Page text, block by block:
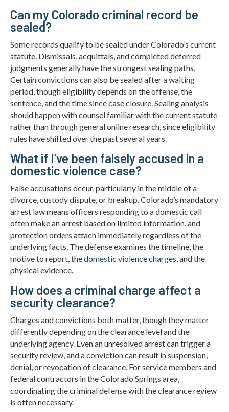
Can my Colorado criminal record be
sealed?
Some records qualify to be sealed under Colorado’s current
statute. Dismissals, acquittals, and completed deferred
judgments generally have the strongest sealing paths.
Certain convictions can also be sealed after a waiting
period, though eligibility depends on the offense, the
sentence, and the time since case closure. Sealing analysis
should happen with counsel familiar with the current statute
rather than through general online research, since eligibility
rules have shifted over the past several years.
What if I’ve been falsely accused in a
domestic violence case?
False accusations occur, particularly in the middle of a
divorce, custody dispute, or breakup. Colorado’s mandatory
arrest law means officers responding to a domestic call
often make an arrest based on limited information, and
protection orders attach immediately regardless of the
underlying facts. The defense examines the timeline, the
motive to report, thedomestic violence charges, and the
physical evidence.
How does a criminal charge affect a
security clearance?
Charges and convictions both matter, though they matter
differently depending on the clearance level and the
underlying agency. Even an unresolved arrest can trigger a
security review, and a conviction can result in suspension,
denial, or revocation of clearance. For service members and
federal contractors in the Colorado Springs area,
coordinating the criminal defense with the clearance review
is often necessary.